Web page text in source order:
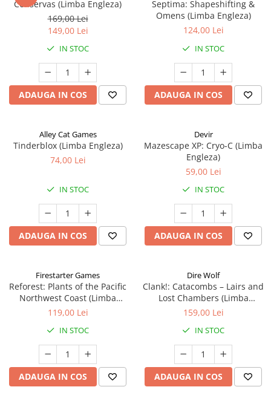
Conservas (Limba Engleza)
169,00 Lei
149,00 Lei
IN STOC
ADAUGA IN COS
Septima: Shapeshifting &
Omens (Limba Engleza)
124,00 Lei
IN STOC
ADAUGA IN COS
Alley Cat Games
Tinderblox (Limba Engleza)
74,00 Lei
IN STOC
ADAUGA IN COS
Devir
Mazescape XP: Cryo-C (Limba
Engleza)
59,00 Lei
IN STOC
ADAUGA IN COS
Firestarter Games
Reforest: Plants of the Pacific
Northwest Coast (Limba
Engleza)
119,00 Lei
IN STOC
ADAUGA IN COS
Dire Wolf
Clank!: Catacombs – Lairs and
Lost Chambers (Limba
Engleza)
159,00 Lei
IN STOC
ADAUGA IN COS